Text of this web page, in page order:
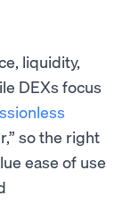
liquidity,
DEXs focus
so the right
ease of use